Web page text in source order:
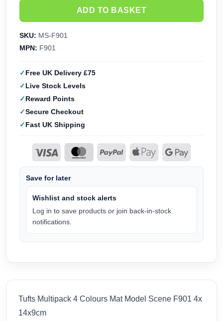
ADD TO BASKET
SKU: MS-F901
MPN: F901
Free UK Delivery £75
Live Stock Levels
Reward Points
Secure Checkout
Fast UK Shipping
Save for later
Wishlist and stock alerts
Log in to save products or join back-in-stock
notifications.
Tufts Multipack 4 Colours Mat Model Scene F901 4x
14x9cm